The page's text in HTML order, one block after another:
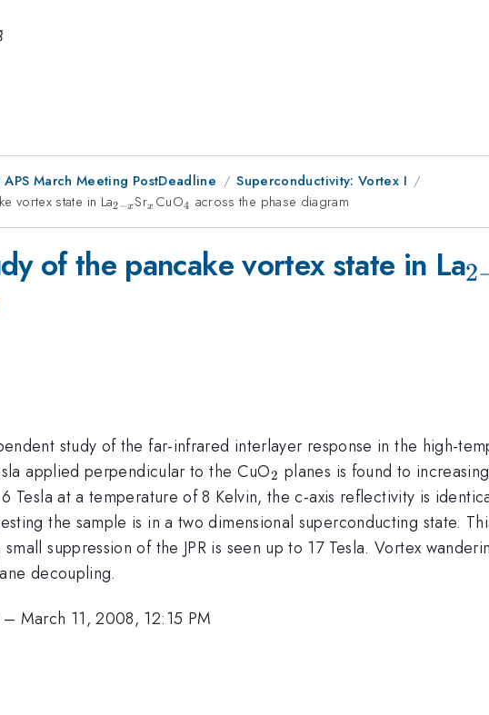
March Meeting PostDeadline
Superconductivity: Vortex I
vortex state in La_{2-
2−xSr_{x}
x CuO_{4}
4 across the phase diagram
of the pancake vortex state in La2
study of the far-infrared interlayer response in the high-
applied perpendicular to the CuO_{2}
2 planes is found to
Tesla at a temperature of 8 Kelvin, the c-axis reflectivity is
the sample is in a two dimensional superconducting state.
suppression of the JPR is seen up to 17 Tesla. Vortex
decoupling.
– March 11, 2008, 12:15 PM